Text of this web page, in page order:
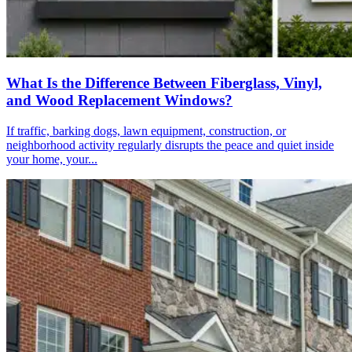
What Is the Difference Between Fiberglass, Vinyl,
and Wood Replacement Windows?
If traffic, barking dogs, lawn equipment, construction, or
neighborhood activity regularly disrupts the peace and quiet inside
your home, your...